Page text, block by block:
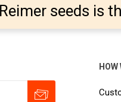
Reimer seeds is
HOW